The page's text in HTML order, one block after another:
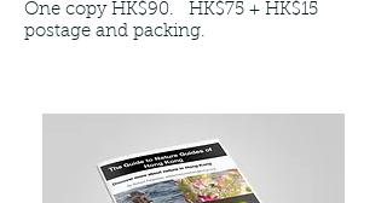
One copy HK$90. HK$75 + HK$15
postage and packing.